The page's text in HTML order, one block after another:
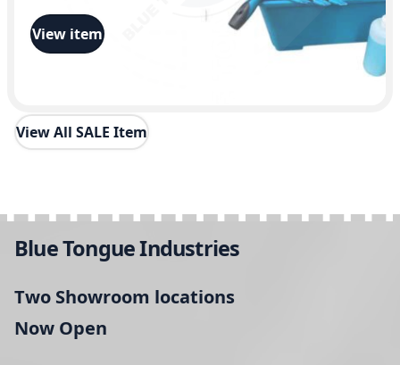
View item
View All SALE Item
Blue Tongue Industries
Two Showroom locations
Now Open